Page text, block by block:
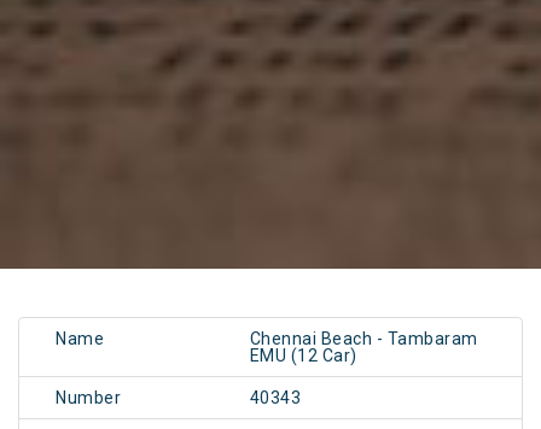
Name
Chennai Beach - Tambaram
EMU (12 Car)
Number 40343